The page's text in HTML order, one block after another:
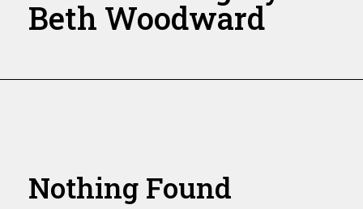
Beth Woodward
Nothing Found